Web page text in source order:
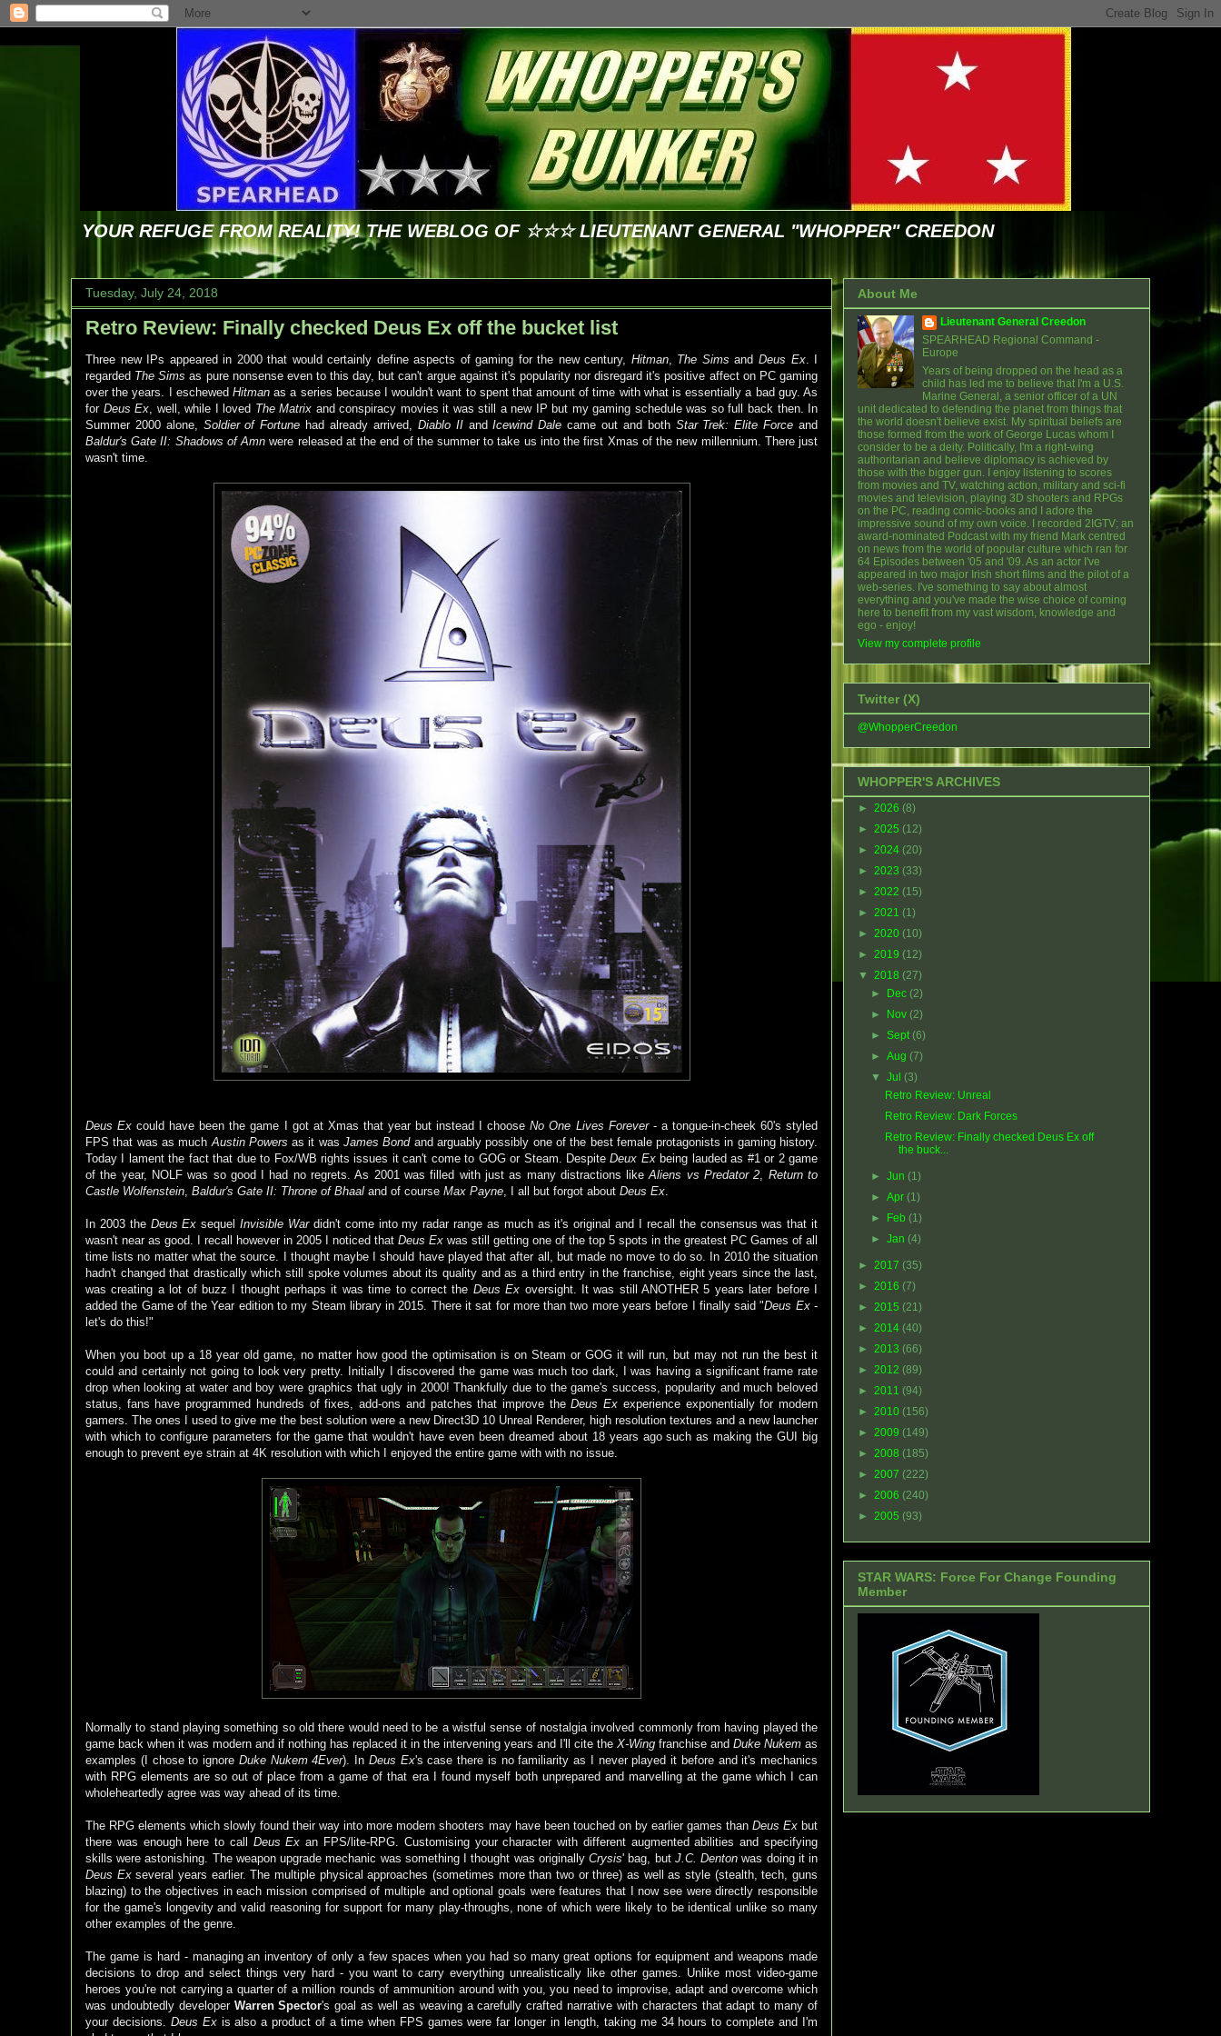
YOUR REFUGE FROM REALITY! THE WEBLOG OF ☆☆☆ LIEUTENANT GENERAL "WHOPPER" CREEDON
Tuesday, July 24, 2018
Retro Review: Finally checked Deus Ex off the bucket list
Three new IPs appeared in 2000 that would certainly define aspects of gaming for the new century, Hitman, The Sims and Deus Ex. I
regarded The Sims as pure nonsense even to this day, but can't argue against it's popularity nor disregard it's positive affect on PC gaming
over the years. I eschewed Hitmanas a series because I wouldn't want to spent that amount of time with what is essentially a bad guy. As
for Deus Ex, well, while I loved The Matrix and conspiracy movies it was still a new IP but my gaming schedule was so full back then. In
Summer 2000 alone, Soldier of Fortune had already arrived, Diablo IIandIcewind Dale came out and both Star Trek: Elite Force and
Baldur's Gate II: Shadows of Amn were released at the end of the summer to take us into the first Xmas of the new millennium. There just
wasn't time.
Deus Ex could have been the game I got at Xmas that year but instead I chooseNo One Lives Forever- a tongue-in-cheek 60's styled
FPS that was as muchAustin Powers as it wasJames Bondand arguably possibly one of the best female protagonists in gaming history.
Today I lament the fact that due to Fox/WB rights issues it can't come to GOG or Steam. DespiteDeux Exbeing lauded as #1 or 2 game
of the year, NOLF was so good I had no regrets. As 2001 was filled with just as many distractions likeAliens vs Predator 2, Return to
Castle Wolfenstein, Baldur's Gate II: Throne of Bhaal and of course Max Payne, I all but forgot about Deus Ex.
In 2003 the Deus Ex sequelInvisible Wardidn't come into my radar range as much as it's original and I recall the consensus was that it
wasn't near as good. I recall however in 2005 I noticed that Deus Ex was still getting one of the top 5 spots in the greatest PC Games of all
time lists no matter what the source. I thought maybe I should have played that after all, but made no move to do so. In 2010 the situation
hadn't changed that drastically which still spoke volumes about its quality and as a third entry in the franchise, eight years since the last,
was creating a lot of buzz I thought perhaps it was time to correct the Deus Ex oversight. It was still ANOTHER 5 years later before I
added the Game of the Year edition to my Steam library in 2015. There it sat for more than two more years before I finally said "Deus Ex-
let's do this!"
When you boot up a 18 year old game, no matter how good the optimisation is on Steam or GOG it will run, but may not run the best it
could and certainly not going to look very pretty. Initially I discovered the game was much too dark, I was having a significant frame rate
drop when looking at water and boy were graphics that ugly in 2000! Thankfully due to the game's success, popularity and much beloved
status, fans have programmed hundreds of fixes, add-ons and patches that improve theDeus Ex experience exponentially for modern
gamers. The ones I used to give me the best solution were a new Direct3D 10 Unreal Renderer, high resolution textures and a new launcher
with which to configure parameters for the game that wouldn't have even been dreamed about 18 years ago such as making the GUI big
enough to prevent eye strain at 4K resolution with which I enjoyed the entire game with with no issue.
Normally to stand playing something so old there would need to be a wistful sense of nostalgia involved commonly from having played the
game back when it was modern and if nothing has replaced it in the intervening years and I'll cite the X-Wing franchise and Duke Nukem as
examples (I chose to ignore Duke Nukem 4Ever). In Deus Ex's case there is no familiarity as I never played it before and it's mechanics
with RPG elements are so out of place from a game of that era I found myself both unprepared and marvelling at the game which I can
wholeheartedly agree was way ahead of its time.
The RPG elements which slowly found their way into more modern shooters may have been touched on by earlier games than Deus Exbut
there was enough here to call Deus Ex an FPS/lite-RPG. Customising your character with different augmented abilities and specifying
skills were astonishing. The weapon upgrade mechanic was something I thought was originallyCrysis' bag, but J.C. Denton was doing it in
Deus Exseveral years earlier. The multiple physical approaches (sometimes more than two or three) as well as style (stealth, tech, guns
blazing) to the objectives in each mission comprised of multiple and optional goals were features that I now see were directly responsible
for the game's longevity and valid reasoning for support for many play-throughs, none of which were likely to be identical unlike so many
other examples of the genre.
The game is hard - managing an inventory of only a few spaces when you had so many great options for equipment and weapons made
decisions to drop and select things very hard - you want to carry everything unrealistically like other games. Unlike most video-game
heroes you're not carrying a quarter of a million rounds of ammunition around with you, you need to improvise, adapt and overcome which
was undoubtedly developer Warren Spector's goal as well as weaving a carefully crafted narrative with characters that adapt to many of
your decisions. Deus Exis also a product of a time when FPS games were far longer in length, taking me 34 hours to complete and I'm
About Me
Lieutenant General Creedon
SPEARHEAD Regional Command -
Europe
Years of being dropped on the head as a
child has led me to believe that I'm a U.S.
Marine General, a senior officer of a UN
unit dedicated to defending the planet from things that
the world doesn't believe exist. My spiritual beliefs are
those formed from the work of George Lucas whom I
consider to be a deity. Politically, I'm a right-wing
authoritarian and believe diplomacy is achieved by
those with the bigger gun. I enjoy listening to scores
from movies and TV, watching action, military and sci-fi
movies and television, playing 3D shooters and RPGs
on the PC, reading comic-books and I adore the
impressive sound of my own voice. I recorded 2IGTV; an
award-nominated Podcast with my friend Mark centred
on news from the world of popular culture which ran for
64 Episodes between '05 and '09. As an actor I've
appeared in two major Irish short films and the pilot of a
web-series. I've something to say about almost
everything and you've made the wise choice of coming
here to benefit from my vast wisdom, knowledge and
ego - enjoy!
View my complete profile
Twitter (X)
@WhopperCreedon
WHOPPER'S ARCHIVES
► 2026 (8)
► 2025 (12)
► 2024 (20)
► 2023 (33)
► 2022 (15)
► 2021 (1)
► 2020 (10)
► 2019 (12)
▼ 2018 (27)
►
Dec (2)
►
Nov (2)
►Sept (6)
►Aug (7)
▼Jul (3)
Retro Review: Unreal
Retro Review: Dark Forces
Retro Review: Finally checked Deus Ex off
the buck...
►Jun (1)
►Apr (1)
►
Feb (1)
►Jan (4)
► 2017 (35)
► 2016 (7)
► 2015 (21)
► 2014 (40)
► 2013 (66)
► 2012 (89)
► 2011 (94)
► 2010 (156)
► 2009 (149)
► 2008 (185)
► 2007 (222)
► 2006 (240)
► 2005 (93)
STAR WARS: Force For Change Founding
Member